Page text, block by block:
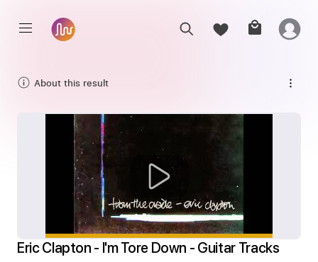
About this result
Eric Clapton - I'm Tore Down - Guitar Tracks